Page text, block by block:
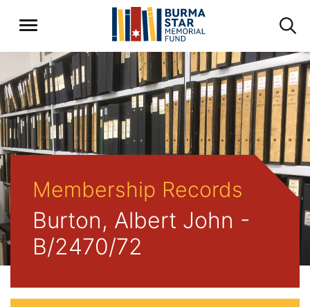
Membership Records
Burton, Albert John -
B/2470/72